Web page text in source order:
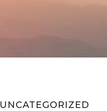
UNCATEGORIZED